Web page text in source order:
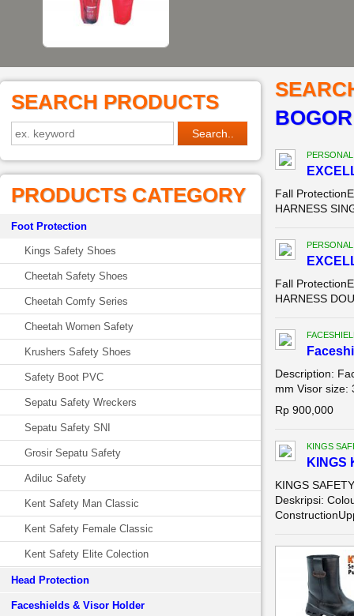
SEARCH PRODUCTS
PRODUCTS CATEGORY
Foot Protection
Kings Safety Shoes
Cheetah Safety Shoes
Cheetah Comfy Series
Cheetah Women Safety
Krushers Safety Shoes
Safety Boot PVC
Sepatu Safety Wreckers
Sepatu Safety SNI
Grosir Sepatu Safety
Adiluc Safety
Kent Safety Man Classic
Kent Safety Female Classic
Kent Safety Elite Colection
Head Protection
Faceshields & Visor Holder
BOGOR
Fall
HARNESS
Fall
HARNESS
Description:
mm Visor size:
Rp 900,000
KINGS
KINGS
KINGS
Deskripsi: